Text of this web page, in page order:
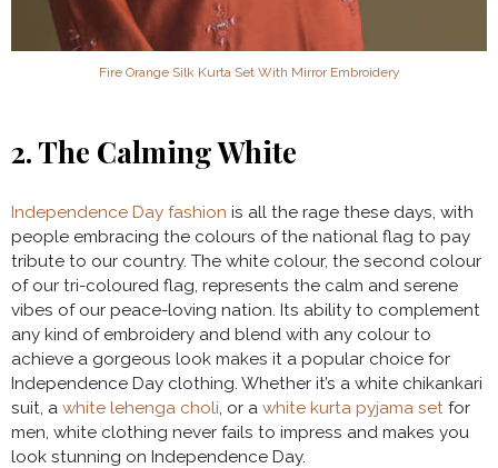
Fire Orange Silk Kurta Set With Mirror Embroidery
2. The Calming White
Independence Day fashion is all the rage these days, with
people embracing the colours of the national flag to pay
tribute to our country. The white colour, the second colour
of our tri-coloured flag, represents the calm and serene
vibes of our peace-loving nation. Its ability to complement
any kind of embroidery and blend with any colour to
achieve a gorgeous look makes it a popular choice for
Independence Day clothing. Whether it’s a white chikankari
suit, a white lehenga choli, or a white kurta pyjama set for
men, white clothing never fails to impress and makes you
look stunning on Independence Day.